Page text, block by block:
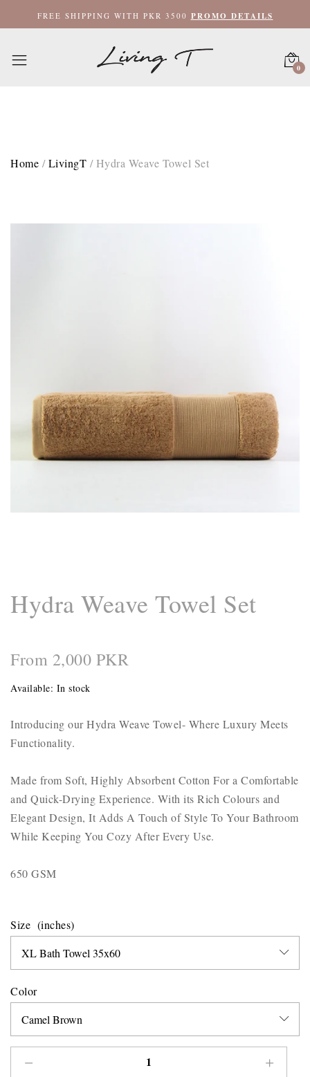
XL Bath Towel 35x60 / Camel Brown
XL Bath Towel 35x60 / Sky Blue
Face Towel 12x12 / Sky Blue
Hand Towel 20x40 / Sand
Bath Towel 27x55 / Camel Brown
Bath Towel 27x55 / Purple Rose
FREE SHIPPING WITH PKR 3500 PROMO DETAILS
0
Home / LivingT / Hydra Weave Towel Set
Hydra Weave Towel Set
From 2,000 PKR
Available: In stock
Introducing our Hydra Weave Towel- Where Luxury Meets
Functionality.
Made from Soft, Highly Absorbent Cotton For a Comfortable
and Quick-Drying Experience. With its Rich Colours and
Elegant Design, It Adds A Touch of Style To Your Bathroom
While Keeping You Cozy After Every Use.
650 GSM
Size
Color